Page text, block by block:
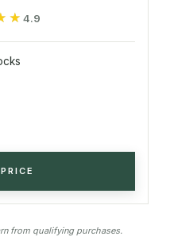
4.9
from qualifying purchases.